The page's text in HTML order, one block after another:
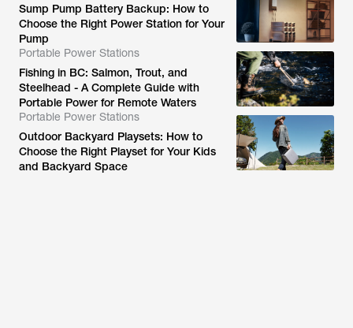
Sump Pump Battery Backup: How to
Choose the Right Power Station for Your
Pump
Portable Power Stations
Fishing in BC: Salmon, Trout, and
Steelhead - A Complete Guide with
Portable Power for Remote Waters
Portable Power Stations
Outdoor Backyard Playsets: How to
Choose the Right Playset for Your Kids
and Backyard Space